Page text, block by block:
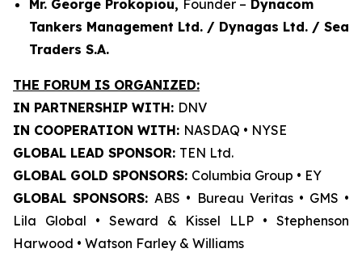
Mr. George Prokopiou, Founder – Dynacom
Tankers Management Ltd. / Dynagas Ltd. / Sea
Traders S.A.
THE FORUM IS ORGANIZED:
IN PARTNERSHIP WITH: DNV
IN COOPERATION WITH: NASDAQ • NYSE
GLOBAL LEAD SPONSOR: TEN Ltd.
GLOBAL GOLD SPONSORS: Columbia Group • EY
GLOBAL SPONSORS:ABS • Bureau Veritas • GMS •
Lila Global • Seward & Kissel LLP • Stephenson
Harwood • Watson Farley & Williams